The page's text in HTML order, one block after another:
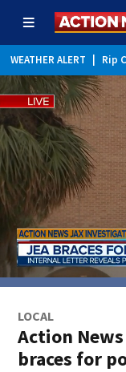
WEATHER ALERT Rip
LOCAL
Action
braces for